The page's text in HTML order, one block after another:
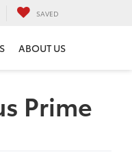
SAVED
ABOUT US
Prime